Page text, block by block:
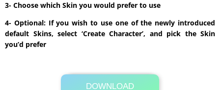
3- Choose which Skin you would prefer to use
4- Optional: If you wish to use one of the newly introduced
default Skins, select ‘Create Character’, and pick the Skin
you’d prefer
DOWNLOAD
Its Totally Free
3kb .zip